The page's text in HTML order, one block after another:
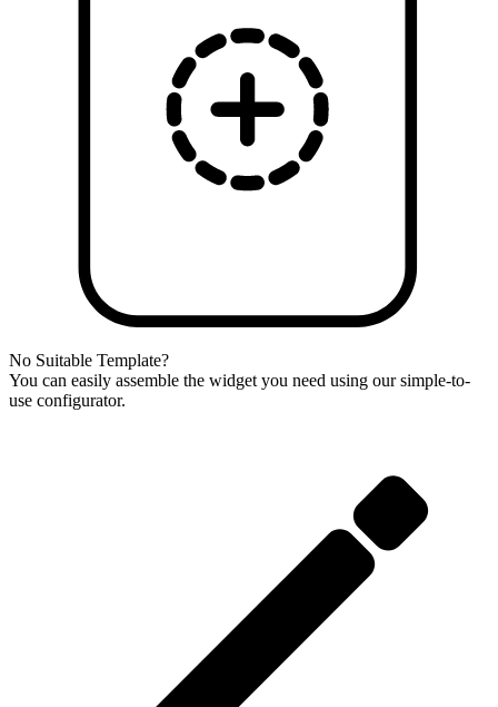
No Suitable Template?
You can easily assemble the widget you need using our simple-to-
use configurator.